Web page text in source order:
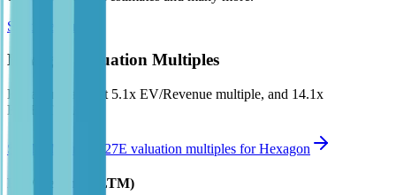
Start Free Trial
Hexagon Valuation Multiples
Hexagon trades at 5.1x EV/Revenue multiple, and 14.1x
EV/EBITDA
See NTM and 2027E valuation multiples forHexagon
EV / Revenue (LTM)